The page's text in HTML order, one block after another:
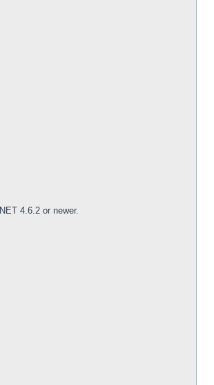
4.6.2 or newer.